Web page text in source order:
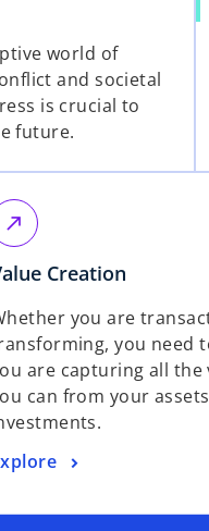
world of
and societal
is crucial to
future.
call_made
Creation
you are
you need
are capturing all the
can from your